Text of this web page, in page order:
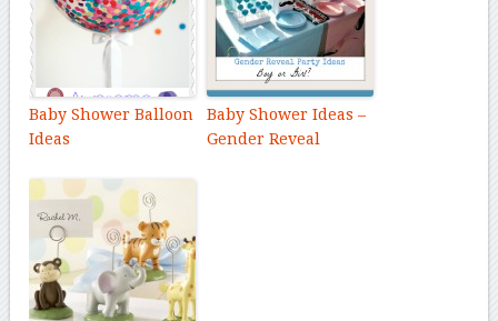
Baby Shower Balloon
Ideas
Baby Shower Ideas –
Gender Reveal